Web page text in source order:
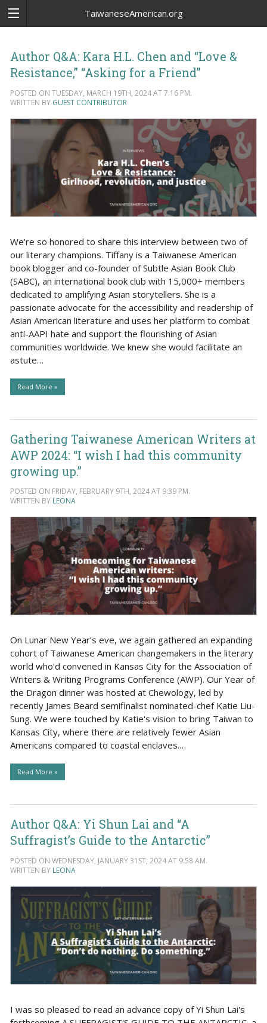
TaiwaneseAmerican.org
Author Q&A: Kara H.L. Chen and “Love &
Resistance,” “Asking for a Friend”
POSTED ON TUESDAY, MARCH 19TH, 2024 AT 7:16 PM.
WRITTEN BY GUEST CONTRIBUTOR
We're so honored to share this interview between two of
our literary champions. Tiffany is a Taiwanese American
book blogger and co-founder of Subtle Asian Book Club
(SABC), an international book club with 15,000+ members
dedicated to amplifying Asian storytellers. She is a
passionate advocate for the accessibility and readership of
Asian American literature and uses her platform to combat
anti-AAPI hate and support the flourishing of Asian
communities worldwide. We knew she would facilitate an
astute…
Read More »
Gathering Taiwanese American Writers at
AWP 2024: “I wish I had this community
growing up.”
POSTED ON FRIDAY, FEBRUARY 9TH, 2024 AT 9:39 PM.
WRITTEN BY LEONA
On Lunar New Year’s eve, we again gathered an expanding
cohort of Taiwanese American changemakers in the literary
world who’d convened in Kansas City for the Association of
Writers & Writing Programs Conference (AWP). Our Year of
the Dragon dinner was hosted at Chewology, led by
recently James Beard semifinalist nominated-chef Katie Liu-
Sung. We were touched by Katie's vision to bring Taiwan to
Kansas City, where there are relatively fewer Asian
Americans compared to coastal enclaves.…
Read More »
Author Q&A: Yi Shun Lai and “A
Suffragist’s Guide to the Antarctic”
POSTED ON WEDNESDAY, JANUARY 31ST, 2024 AT 9:58 AM.
WRITTEN BY LEONA
I was so pleased to read an advance copy of Yi Shun Lai's